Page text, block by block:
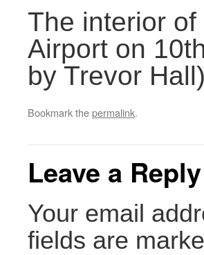
The interior
Airport on
by Trevor Hall)
Bookmark thepermalink.
Leave a Reply
Your email
fields are